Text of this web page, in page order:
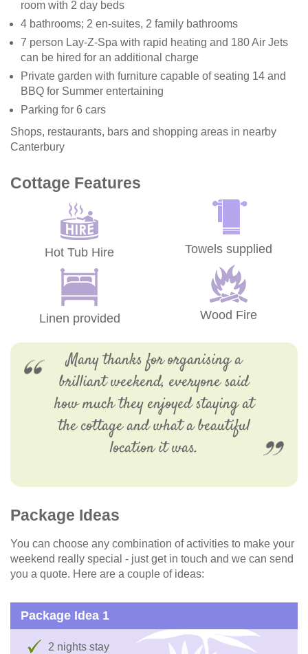
room with 2 day beds
4 bathrooms; 2 en-suites, 2 family bathrooms
7 person Lay-Z-Spa with rapid heating and 180 Air Jets
can be hired for an additional charge
Private garden with furniture capable of seating 14 and
BBQ for Summer entertaining
Parking for 6 cars
Shops, restaurants, bars and shopping areas in nearby
Canterbury
Cottage Features
Hot Tub Hire
Linen provided
Towels supplied
Wood Fire
Many thanks for organising a
brilliant weekend, everyone said
how much they enjoyed staying at
the cottage and what a beautiful
location it was.
Package Ideas
You can choose any combination of activities to make your
weekend really special - just get in touch and we can send
you a quote. Here are a couple of ideas:
Package Idea 1
2 nights stay